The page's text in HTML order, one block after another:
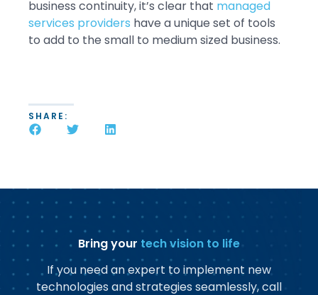
business continuity, it’s clear that managed
services providers have a unique set of tools
to add to the small to medium sized business.
SHARE:
Bring your tech vision to life
If you need an expert to implement new
technologies and strategies seamlessly, call